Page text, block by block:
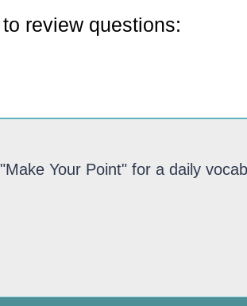
to review questions:
Your Point" for a daily